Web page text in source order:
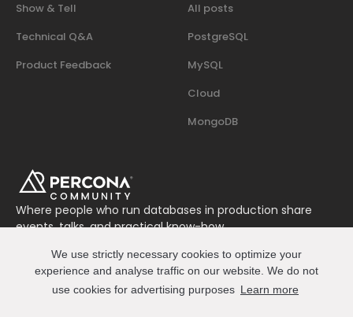
We use strictly necessary cookies to optimize your
experience and analyse traffic on our website. We do not
use cookies for advertising purposes Learn more
Show & Tell
Technical Q&A
Product Feedback
All posts
PostgreSQL
MySQL
Cloud
MongoDB
Where people who run databases in production share
events, talks, and practical know-how.
Connect